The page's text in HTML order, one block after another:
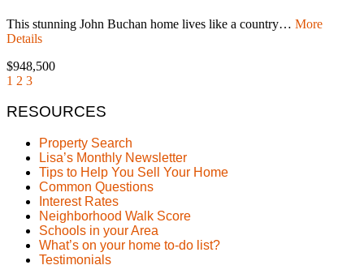
This stunning John Buchan home lives like a country… More
Details
$948,500
1 2 3
RESOURCES
Property Search
Lisa’s Monthly Newsletter
Tips to Help You Sell Your Home
Common Questions
Interest Rates
Neighborhood Walk Score
Schools in your Area
What’s on your home to-do list?
Testimonials